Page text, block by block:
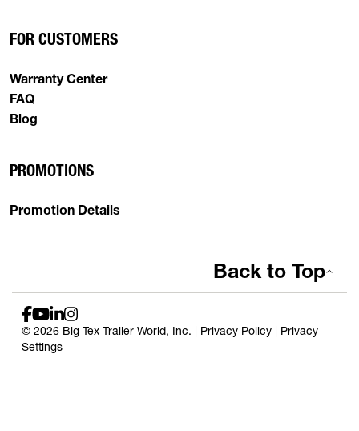
FOR CUSTOMERS
Warranty Center
FAQ
Blog
PROMOTIONS
Promotion Details
© 2026 Big Tex Trailer World, Inc. | Privacy Policy
Privacy
Settings
Back to Top